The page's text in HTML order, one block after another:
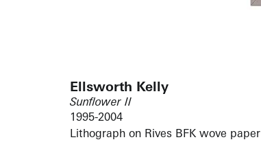
Ellsworth Kelly
Sunflower II
1995-2004
Lithograph on Rives BFK wove paper